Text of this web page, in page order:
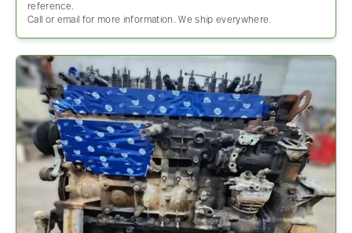
reference.
Call or email for more information. We ship everywhere.